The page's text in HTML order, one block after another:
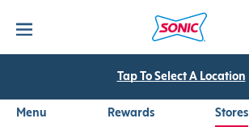
Tap To Select A Location
Menu Rewards Stores